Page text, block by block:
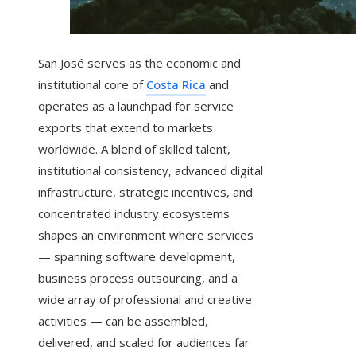
San José serves as the economic and
institutional core of Costa Rica and
operates as a launchpad for service
exports that extend to markets
worldwide. A blend of skilled talent,
institutional consistency, advanced digital
infrastructure, strategic incentives, and
concentrated industry ecosystems
shapes an environment where services
— spanning software development,
business process outsourcing, and a
wide array of professional and creative
activities — can be assembled,
delivered, and scaled for audiences far